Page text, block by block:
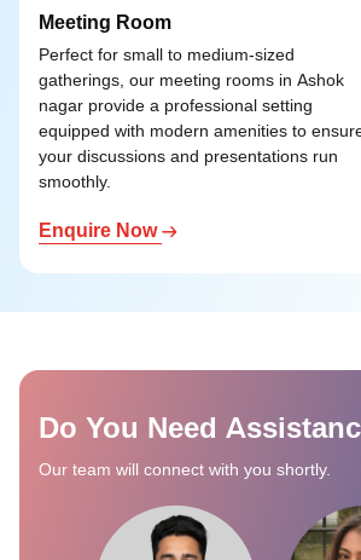
Meeting Room
Perfect for small to medium-sized
gatherings, our meeting rooms in Ashok
nagar provide a professional setting
equipped with modern amenities to
your discussions and presentations run
smoothly.
Enquire Now
Do You Need
Our team will connect with you shortly.